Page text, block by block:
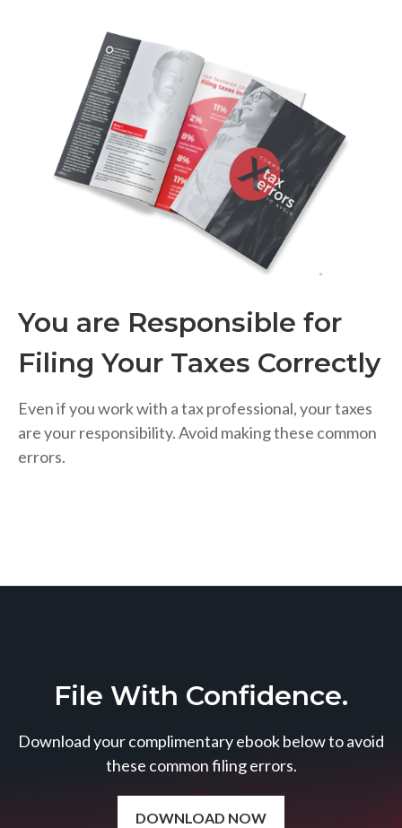
You are Responsible for
Filing Your Taxes Correctly
Even if you work with a tax professional, your taxes
are your responsibility. Avoid making these common
errors.
File With Confidence.
Download your complimentary ebook below to avoid
these common filing errors.
DOWNLOAD NOW